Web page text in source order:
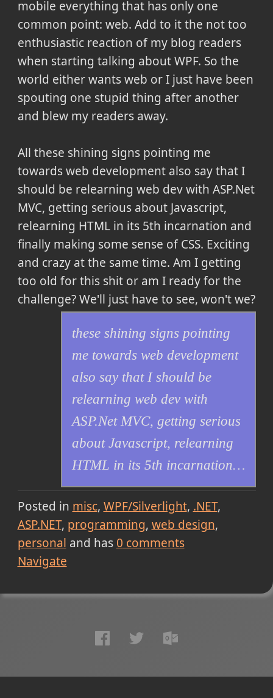
mobile everything that has only one
common point: web. Add to it the not too
enthusiastic reaction of my blog readers
when starting talking about WPF. So the
world either wants web or I just have been
spouting one stupid thing after another
and blew my readers away.
All these shining signs pointing me
towards web development also say that I
should be relearning web dev with ASP.Net
MVC, getting serious about Javascript,
relearning HTML in its 5th incarnation and
finally making some sense of CSS. Exciting
and crazy at the same time. Am I getting
too old for this shit or am I ready for the
challenge? We'll just have to see, won't we?
these shining signs pointing
me towards web development
also say that I should be
relearning web dev with
ASP.Net MVC, getting serious
about Javascript, relearning
HTML in its 5th incarnation…
Posted in misc WPF/Silverlight .NET
ASP.NET programming web design
personal and has 0 comments
Navigate